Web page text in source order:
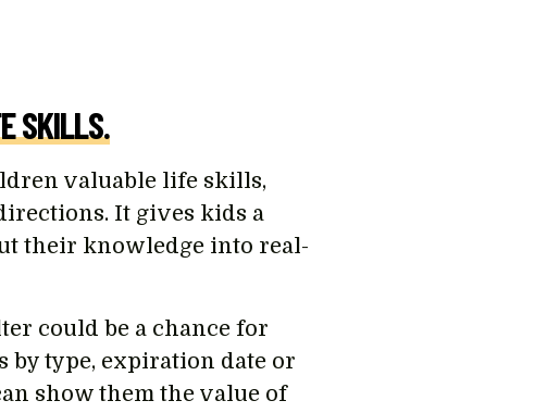
SKILLS.
valuable life skills,
It gives kids a
their knowledge into real-
could be a chance for
type, expiration date or
show them the value of